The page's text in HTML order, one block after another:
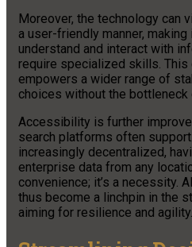
Moreover, the technology can
a user-friendly manner,
understand and interact with
require specialized skills.
empowers a wider range of
choices without the
Accessibility is further
search platforms often
increasingly decentralized,
enterprise data from any
convenience; it’s a necessity.
thus become a linchpin in the
aiming for resilience and agility.